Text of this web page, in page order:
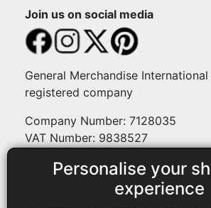
Personalise your
experience
Join us on social media
General Merchandise
registered company
Company Number: 7128035
VAT Number: 9838527
Payment methods